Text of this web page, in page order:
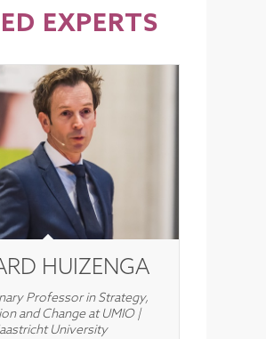
EXPERTS
HUIZENGA
Professor in Strategy,
and Change at UMIO |
University